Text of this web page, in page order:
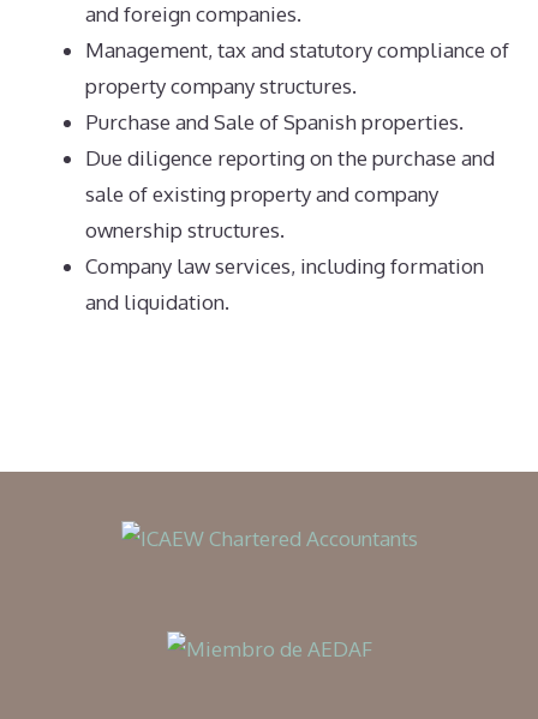
and foreign companies.
Management, tax and statutory compliance of
property company structures.
Purchase and Sale of Spanish properties.
Due diligence reporting on the purchase and
sale of existing property and company
ownership structures.
Company law services, including formation
and liquidation.